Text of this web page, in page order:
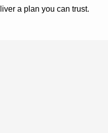
a plan you can trust.